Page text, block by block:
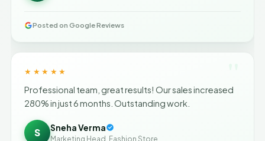
Posted on Google Reviews
★★★★★
Professional team, great results! Our sales increased
280% in just 6 months. Outstanding work.
S Sneha Verma
Marketing Head, Fashion Store